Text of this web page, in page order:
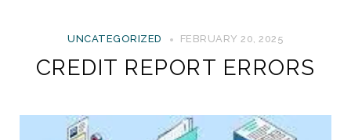
UNCATEGORIZED FEBRUARY 20, 2025
CREDIT REPORT ERRORS